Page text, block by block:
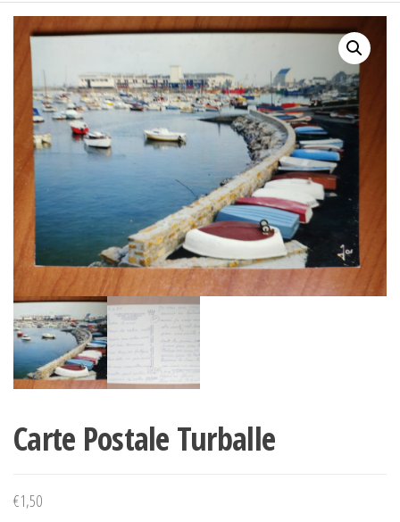
Carte Postale Turballe
€1,50